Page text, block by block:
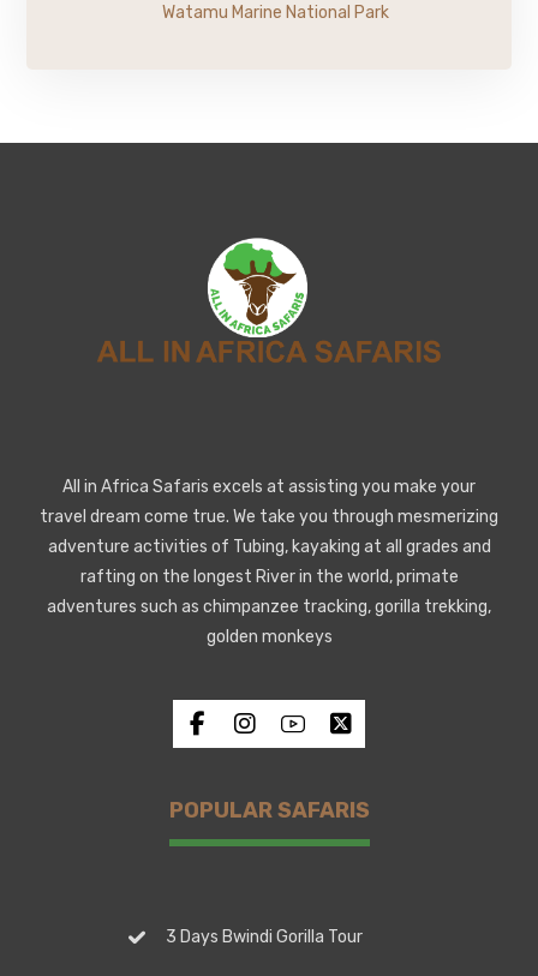
Watamu Marine National Park
All in Africa Safaris excels at assisting you make your
travel dream come true. We take you through mesmerizing
adventure activities of Tubing, kayaking at all grades and
rafting on the longest River in the world, primate
adventures such as chimpanzee tracking, gorilla trekking,
golden monkeys
POPULAR SAFARIS
3 Days Bwindi Gorilla Tour